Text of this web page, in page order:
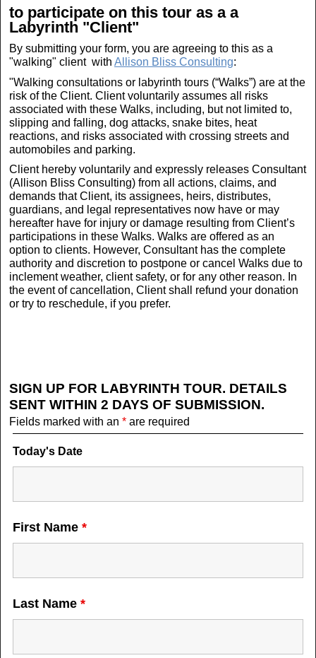
to participate on this tour as a a
Labyrinth "Client"
By submitting your form, you are agreeing to this as a
"walking" client with Allison Bliss Consulting:
"Walking consultations or labyrinth tours (“Walks”) are at the
risk of the Client. Client voluntarily assumes all risks
associated with these Walks, including, but not limited to,
slipping and falling, dog attacks, snake bites, heat
reactions, and risks associated with crossing streets and
automobiles and parking.
Client hereby voluntarily and expressly releases Consultant
(Allison Bliss Consulting) from all actions, claims, and
demands that Client, its assignees, heirs, distributes,
guardians, and legal representatives now have or may
hereafter have for injury or damage resulting from Client’s
participations in these Walks. Walks are offered as an
option to clients. However, Consultant has the complete
authority and discretion to postpone or cancel Walks due to
inclement weather, client safety, or for any other reason. In
the event of cancellation, Client shall refund your donation
or try to reschedule, if you prefer.
SIGN UP FOR LABYRINTH TOUR. DETAILS
SENT WITHIN 2 DAYS OF SUBMISSION.
Fields marked with an * are required
Today's Date
First Name *
Last Name *